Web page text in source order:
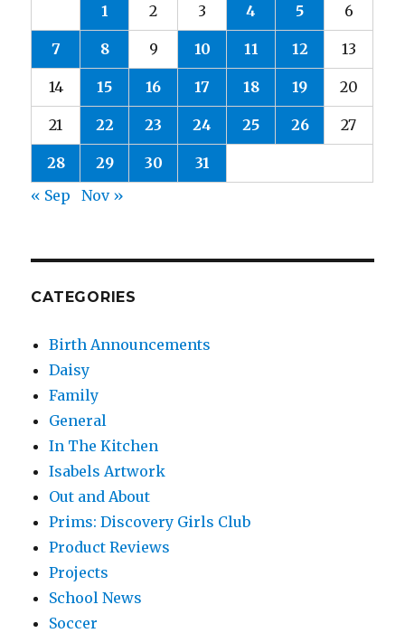
1 2 3 4 5 6
7 8 9 10 11 12 13
14 15 16 17 18 19 20
21 22 23 24 25 26 27
28 29 30
31
« Sep
Nov »
CATEGORIES
Birth Announcements
Daisy
Family
General
In The Kitchen
Isabels Artwork
Out and About
Prims: Discovery Girls Club
Product Reviews
Projects
School News
Soccer